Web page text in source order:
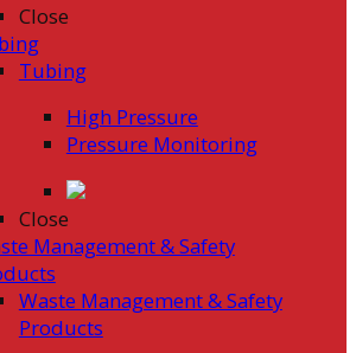
Close
Tubing
High Pressure
Pressure Monitoring
Close
Management & Safety
Waste Management & Safety
Products